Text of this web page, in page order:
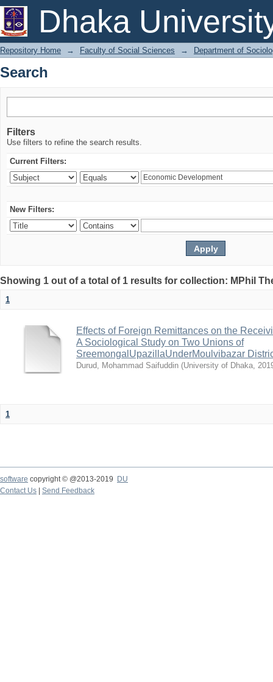
Dhaka
Search
Repository Home → Faculty of Social Sciences → Department of
Search
Filters
Use filters to refine the search results.
Current Filters:
New Filters:
Showing 1 out of a total of 1 results for collection: MPhil
1
Effects of Foreign Remittances on the
A Sociological Study on Two Unions of
SreemongalUpazillaUnderMoulvibazar
Durud, Mohammad Saifuddin (University of Dhaka,
1
software copyright © @2013-2019
DU
Contact Us
Send Feedback